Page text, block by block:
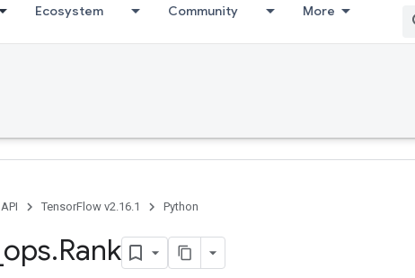
Ecosystem Community More
API TensorFlow v2.16.1 Python
ops.Rank